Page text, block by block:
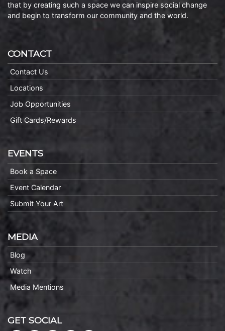
that by creating such a space we can inspire social change
and begin to transform our community and the world.
CONTACT
Contact Us
Locations
Job Opportunities
Gift Cards/Rewards
EVENTS
Book a Space
Event Calendar
Submit Your Art
MEDIA
Blog
Watch
Media Mentions
GET SOCIAL